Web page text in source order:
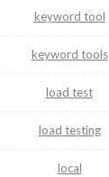
keyword tool
keyword tools
load test
load testing
local